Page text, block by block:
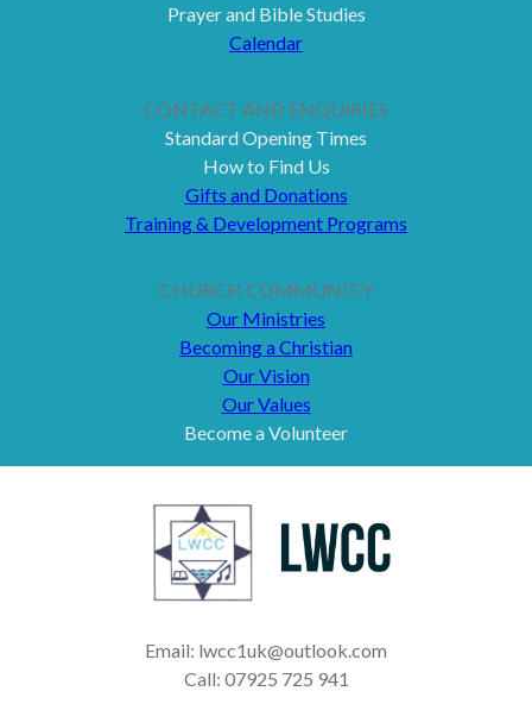
Prayer and Bible Studies
Calendar
CONTACT AND ENQUIRIES
Standard Opening Times
How to Find Us
Gifts and Donations
Training & Development Programs
CHURCH COMMUNITY
Our Ministries
Becoming a Christian
Our Vision
Our Values
Become a Volunteer
Email: lwcc1uk@outlook.com
Call: 07925 725 941